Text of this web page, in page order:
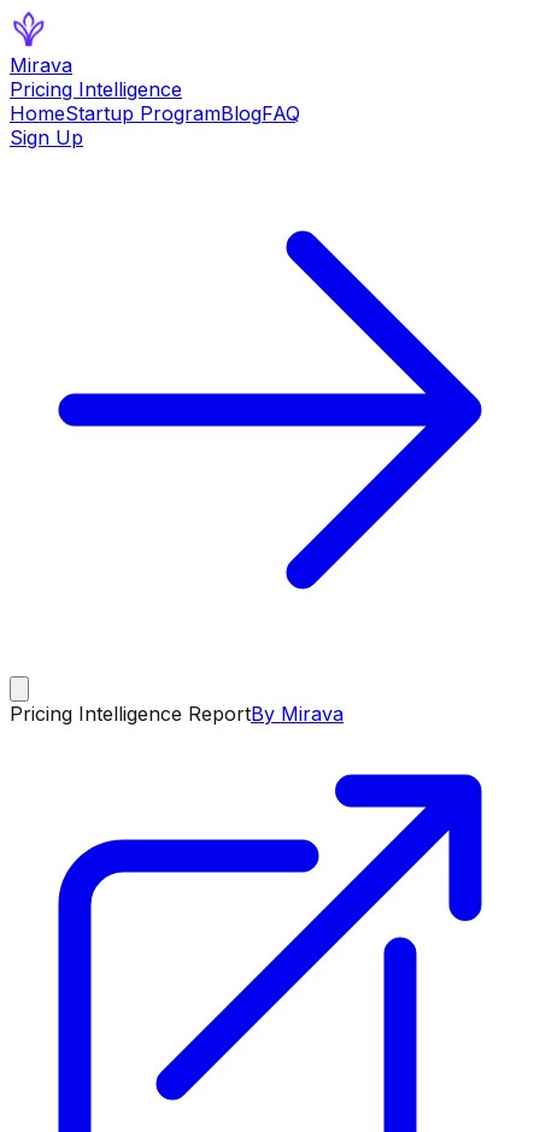
Mirava
Pricing Intelligence
HomeStartup ProgramBlogFAQ
Sign Up
Pricing Intelligence ReportBy Mirava